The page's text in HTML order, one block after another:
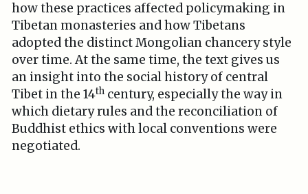
how these practices affected policymaking in
Tibetan monasteries and how Tibetans
adopted the distinct Mongolian chancery style
over time. At the same time, the text gives us
an insight into the social history of central
Tibet in the 14th century, especially the way in
which dietary rules and the reconciliation of
Buddhist ethics with local conventions were
negotiated.